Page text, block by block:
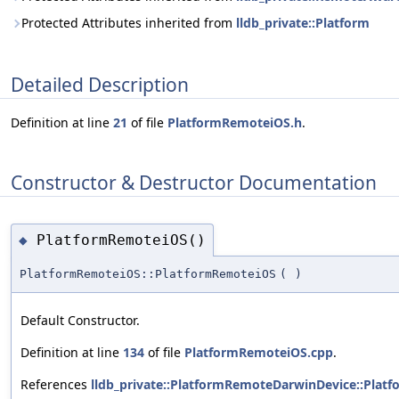
Protected Attributes inherited from lldb_private::Platform
Detailed Description
Definition at line 21 of file PlatformRemoteiOS.h.
Constructor & Destructor Documentation
◆ PlatformRemoteiOS()
PlatformRemoteiOS::PlatformRemoteiOS ( )
Default Constructor.
Definition at line 134 of file PlatformRemoteiOS.cpp.
References